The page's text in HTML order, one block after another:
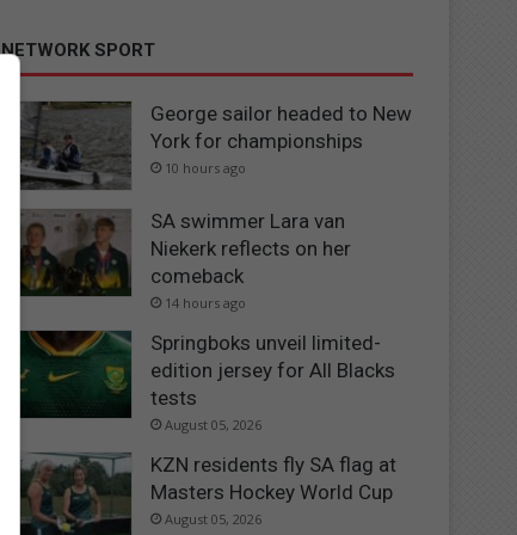
NETWORK SPORT
George sailor headed to New
York for championships
10 hours ago
SA swimmer Lara van
Niekerk reflects on her
comeback
14 hours ago
Springboks unveil limited-
edition jersey for All Blacks
tests
August 05, 2026
KZN residents fly SA flag at
Masters Hockey World Cup
August 05, 2026